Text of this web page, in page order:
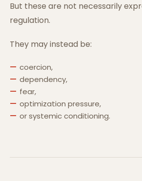
But these are not necessarily
regulation.
They may instead be:
coercion,
dependency,
fear,
optimization pressure,
or systemic conditioning.